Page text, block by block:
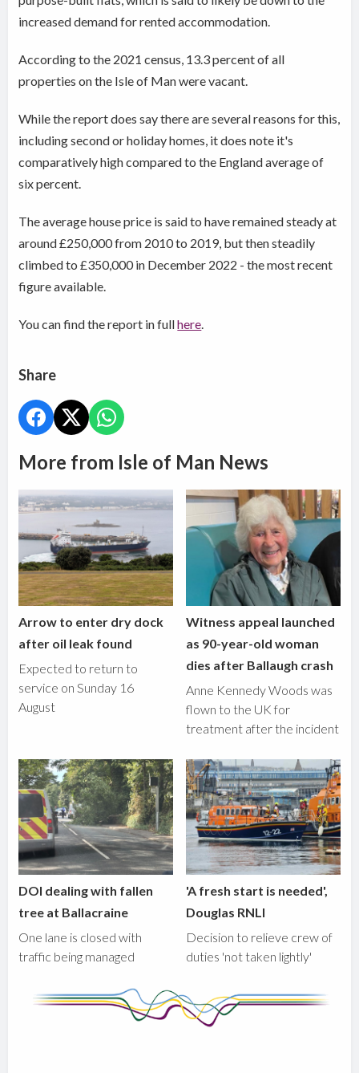
increased demand for rented accommodation.
According to the 2021 census, 13.3 percent of all
properties on the Isle of Man were vacant.
While the report does say there are several reasons for this,
including second or holiday homes, it does note it's
comparatively high compared to the England average of
six percent.
The average house price is said to have remained steady at
around £250,000 from 2010 to 2019, but then steadily
climbed to £350,000 in December 2022 - the most recent
figure available.
You can find the report in fullhere.
Share
More from Isle of Man News
Arrow to enter dry dock
after oil leak found
Expected to return to
service on Sunday 16
August
Witness appeal launched
as 90-year-old woman
dies after Ballaugh crash
Anne Kennedy Woods was
flown to the UK for
treatment after the incident
DOI dealing with fallen
tree at Ballacraine
One lane is closed with
traffic being managed
'A fresh start is needed',
Douglas RNLI
Decision to relieve crew of
duties 'not taken lightly'